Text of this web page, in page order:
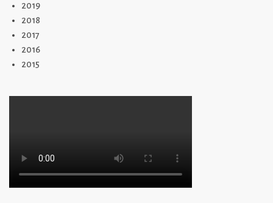
2019
2018
2017
2016
2015